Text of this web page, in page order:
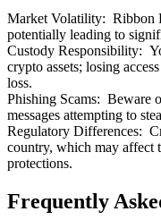
Bitrue Affiliates
Up to 65%
Market Volatility: Ribbon
potentially leading to
Custody Responsibility:
crypto assets; losing
loss.
Phishing Scams: Beware
messages attempting to
Regulatory Differences:
country, which may affect
protections.
Frequently